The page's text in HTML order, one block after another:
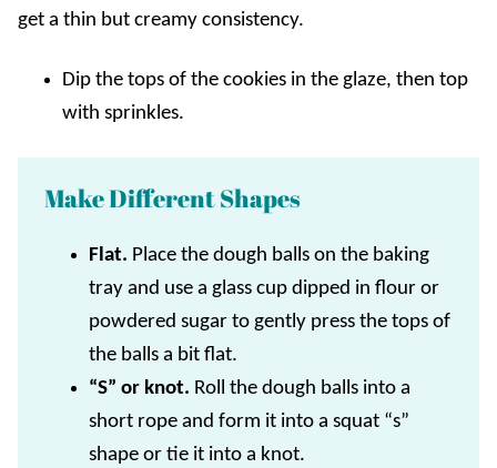
get a thin but creamy consistency.
Dip the tops of the cookies in the glaze, then top
with sprinkles.
Make Different Shapes
Flat. Place the dough balls on the baking
tray and use a glass cup dipped in flour or
powdered sugar to gently press the tops of
the balls a bit flat.
“S” or knot. Roll the dough balls into a
short rope and form it into a squat “s”
shape or tie it into a knot.